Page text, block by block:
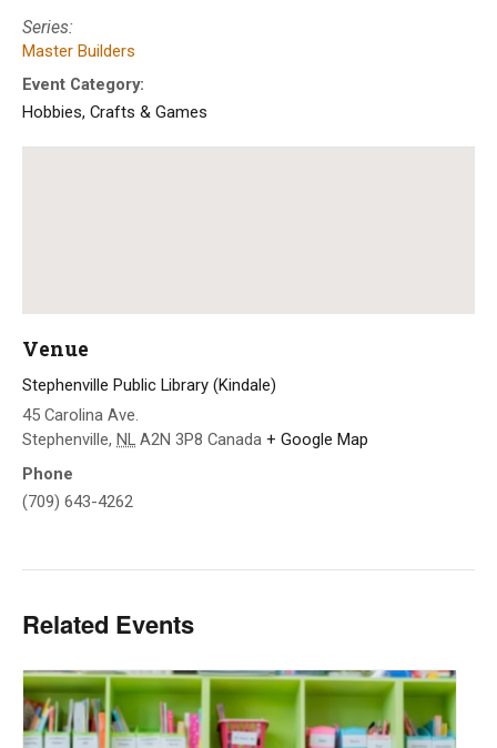
Series:
Master Builders
Event Category:
Hobbies, Crafts & Games
Venue
Stephenville Public Library (Kindale)
45 Carolina Ave.
Stephenville, NL A2N 3P8 Canada + Google Map
Phone
(709) 643-4262
Related Events